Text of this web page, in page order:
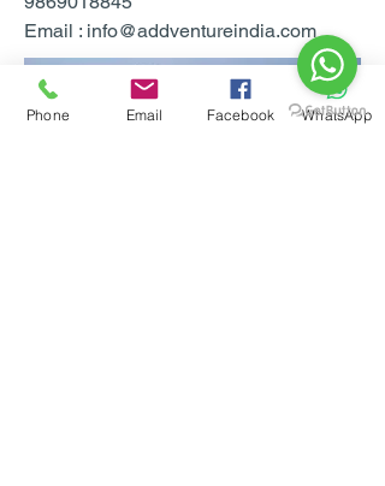
Email : info@addventureindia.com
Phone Email Facebook WhatsApp